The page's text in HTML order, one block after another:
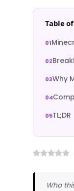
Table
Why
TL;DR
Who